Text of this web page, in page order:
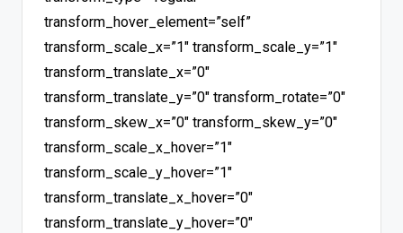
transform_hover_element=”self”
transform_scale_x=”1″ transform_scale_y=”1″
transform_translate_x=”0″
transform_translate_y=”0″ transform_rotate=”0″
transform_skew_x=”0″ transform_skew_y=”0″
transform_scale_x_hover=”1″
transform_scale_y_hover=”1″
transform_translate_x_hover=”0″
transform_translate_y_hover=”0″